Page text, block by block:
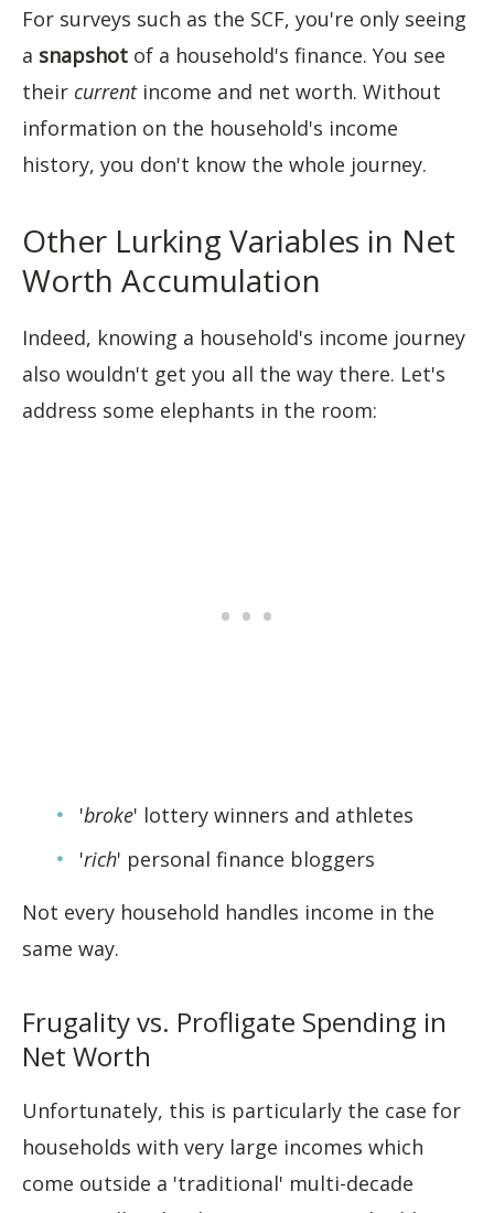
For surveys such as the SCF, you're only seeing
a snapshot of a household's finance. You see
their currentincome and net worth. Without
information on the household's income
history, you don't know the whole journey.
Other Lurking Variables in Net
Worth Accumulation
Indeed, knowing a household's income journey
also wouldn't get you all the way there. Let's
address some elephants in the room:
'broke' lottery winners and athletes
'rich' personal finance bloggers
Not every household handles income in the
same way.
Frugality vs. Profligate Spending in
Net Worth
Unfortunately, this is particularly the case for
households with very large incomes which
come outside a 'traditional' multi-decade